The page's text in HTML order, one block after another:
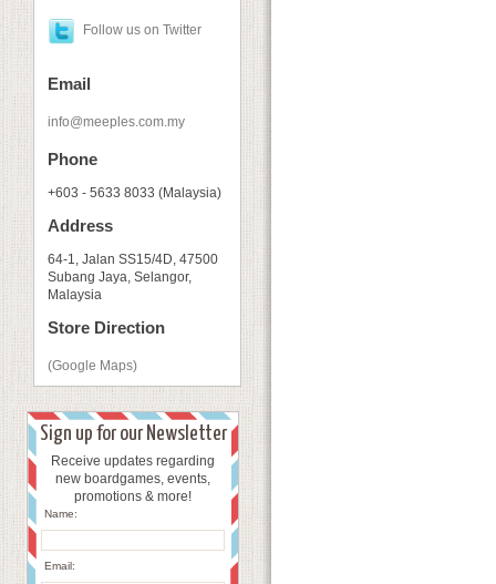
Follow us on Twitter
Email
info@meeples.com.my
Phone
+603 - 5633 8033 (Malaysia)
Address
64-1, Jalan SS15/4D, 47500
Subang Jaya, Selangor,
Malaysia
Store Direction
(Google Maps)
Sign up for our Newsletter
Receive updates regarding
new boardgames, events,
promotions & more!
Name:
Email: